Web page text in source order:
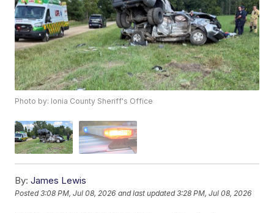
Photo by: Ionia County Sheriff's Office
By: James Lewis
Posted3:08 PM, Jul 08, 2026 and last updated 3:28 PM, Jul 08, 2026